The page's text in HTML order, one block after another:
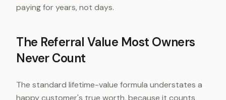
paying for years, not days.
The Referral Value Most Owners
Never Count
The standard lifetime-value formula understates a
happy customer's true worth, because it counts